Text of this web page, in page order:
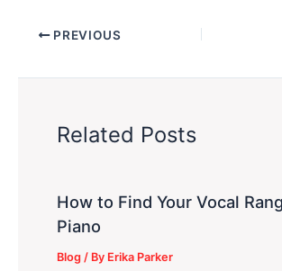
PREVIOUS
Related Posts
How to Find Your Vocal
Piano
Blog / By Erika Parker